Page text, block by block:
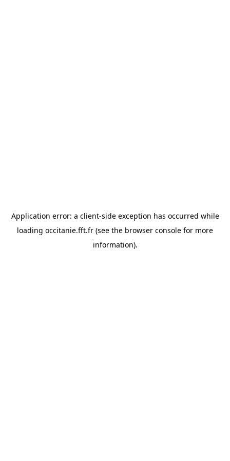
Application error: a client-side exception has occurred while
loading occitanie.fft.fr (see the browser console for more
information).